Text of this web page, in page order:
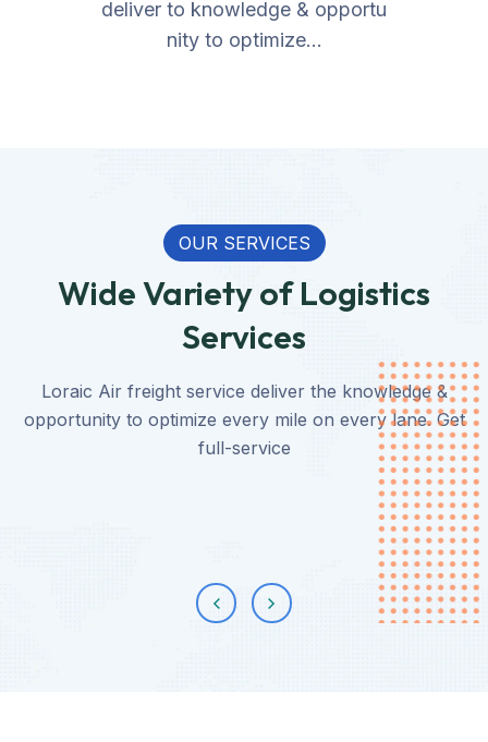
deliver to knowledge & opportu
nity to optimize…
OUR SERVICES
Wide Variety of Logistics
Services
Loraic Air freight service deliver the knowledge &
opportunity to optimize every mile on every lane. Get
full-service